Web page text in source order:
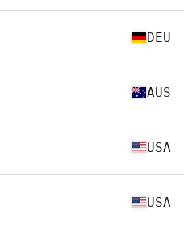
DEU
AUS
USA
USA